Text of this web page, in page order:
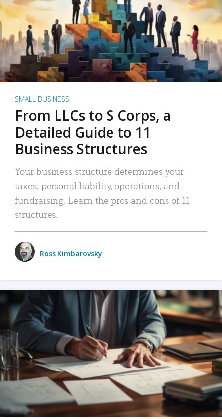
SMALL BUSINESS
From LLCs to S Corps, a
Detailed Guide to 11
Business Structures
Your business structure determines your
taxes, personal liability, operations, and
fundraising. Learn the pros and cons of 11
structures.
Ross Kimbarovsky